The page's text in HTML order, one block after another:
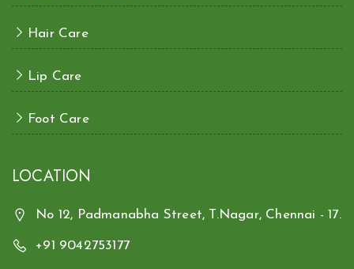
Hair Care
Lip Care
Foot Care
LOCATION
No 12, Padmanabha Street, T.Nagar, Chennai - 17.
+91 9042753177